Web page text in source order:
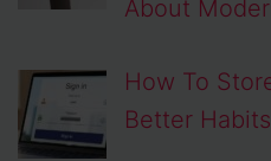
About
How To
Better